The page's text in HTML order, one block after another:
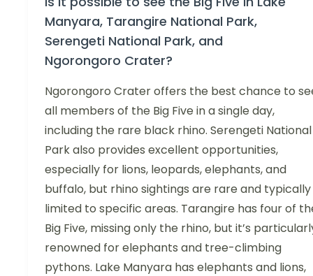
Manyara, Tarangire National Park,
Serengeti National Park, and
Ngorongoro Crater?
Ngorongoro Crater offers the best chance to
all members of the Big Five in a single day,
including the rare black rhino. Serengeti National
Park also provides excellent opportunities,
especially for lions, leopards, elephants, and
buffalo, but rhino sightings are rare and typically
limited to specific areas. Tarangire has four of
Big Five, missing only the rhino, but it’s
renowned for elephants and tree-climbing
pythons. Lake Manyara has elephants and lions,